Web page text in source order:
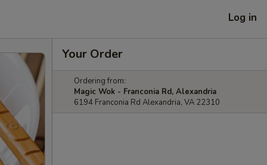
Log in
Your Order
Ordering from:
Magic Wok - Franconia Rd, Alexandria
6194 Franconia Rd Alexandria, VA 22310